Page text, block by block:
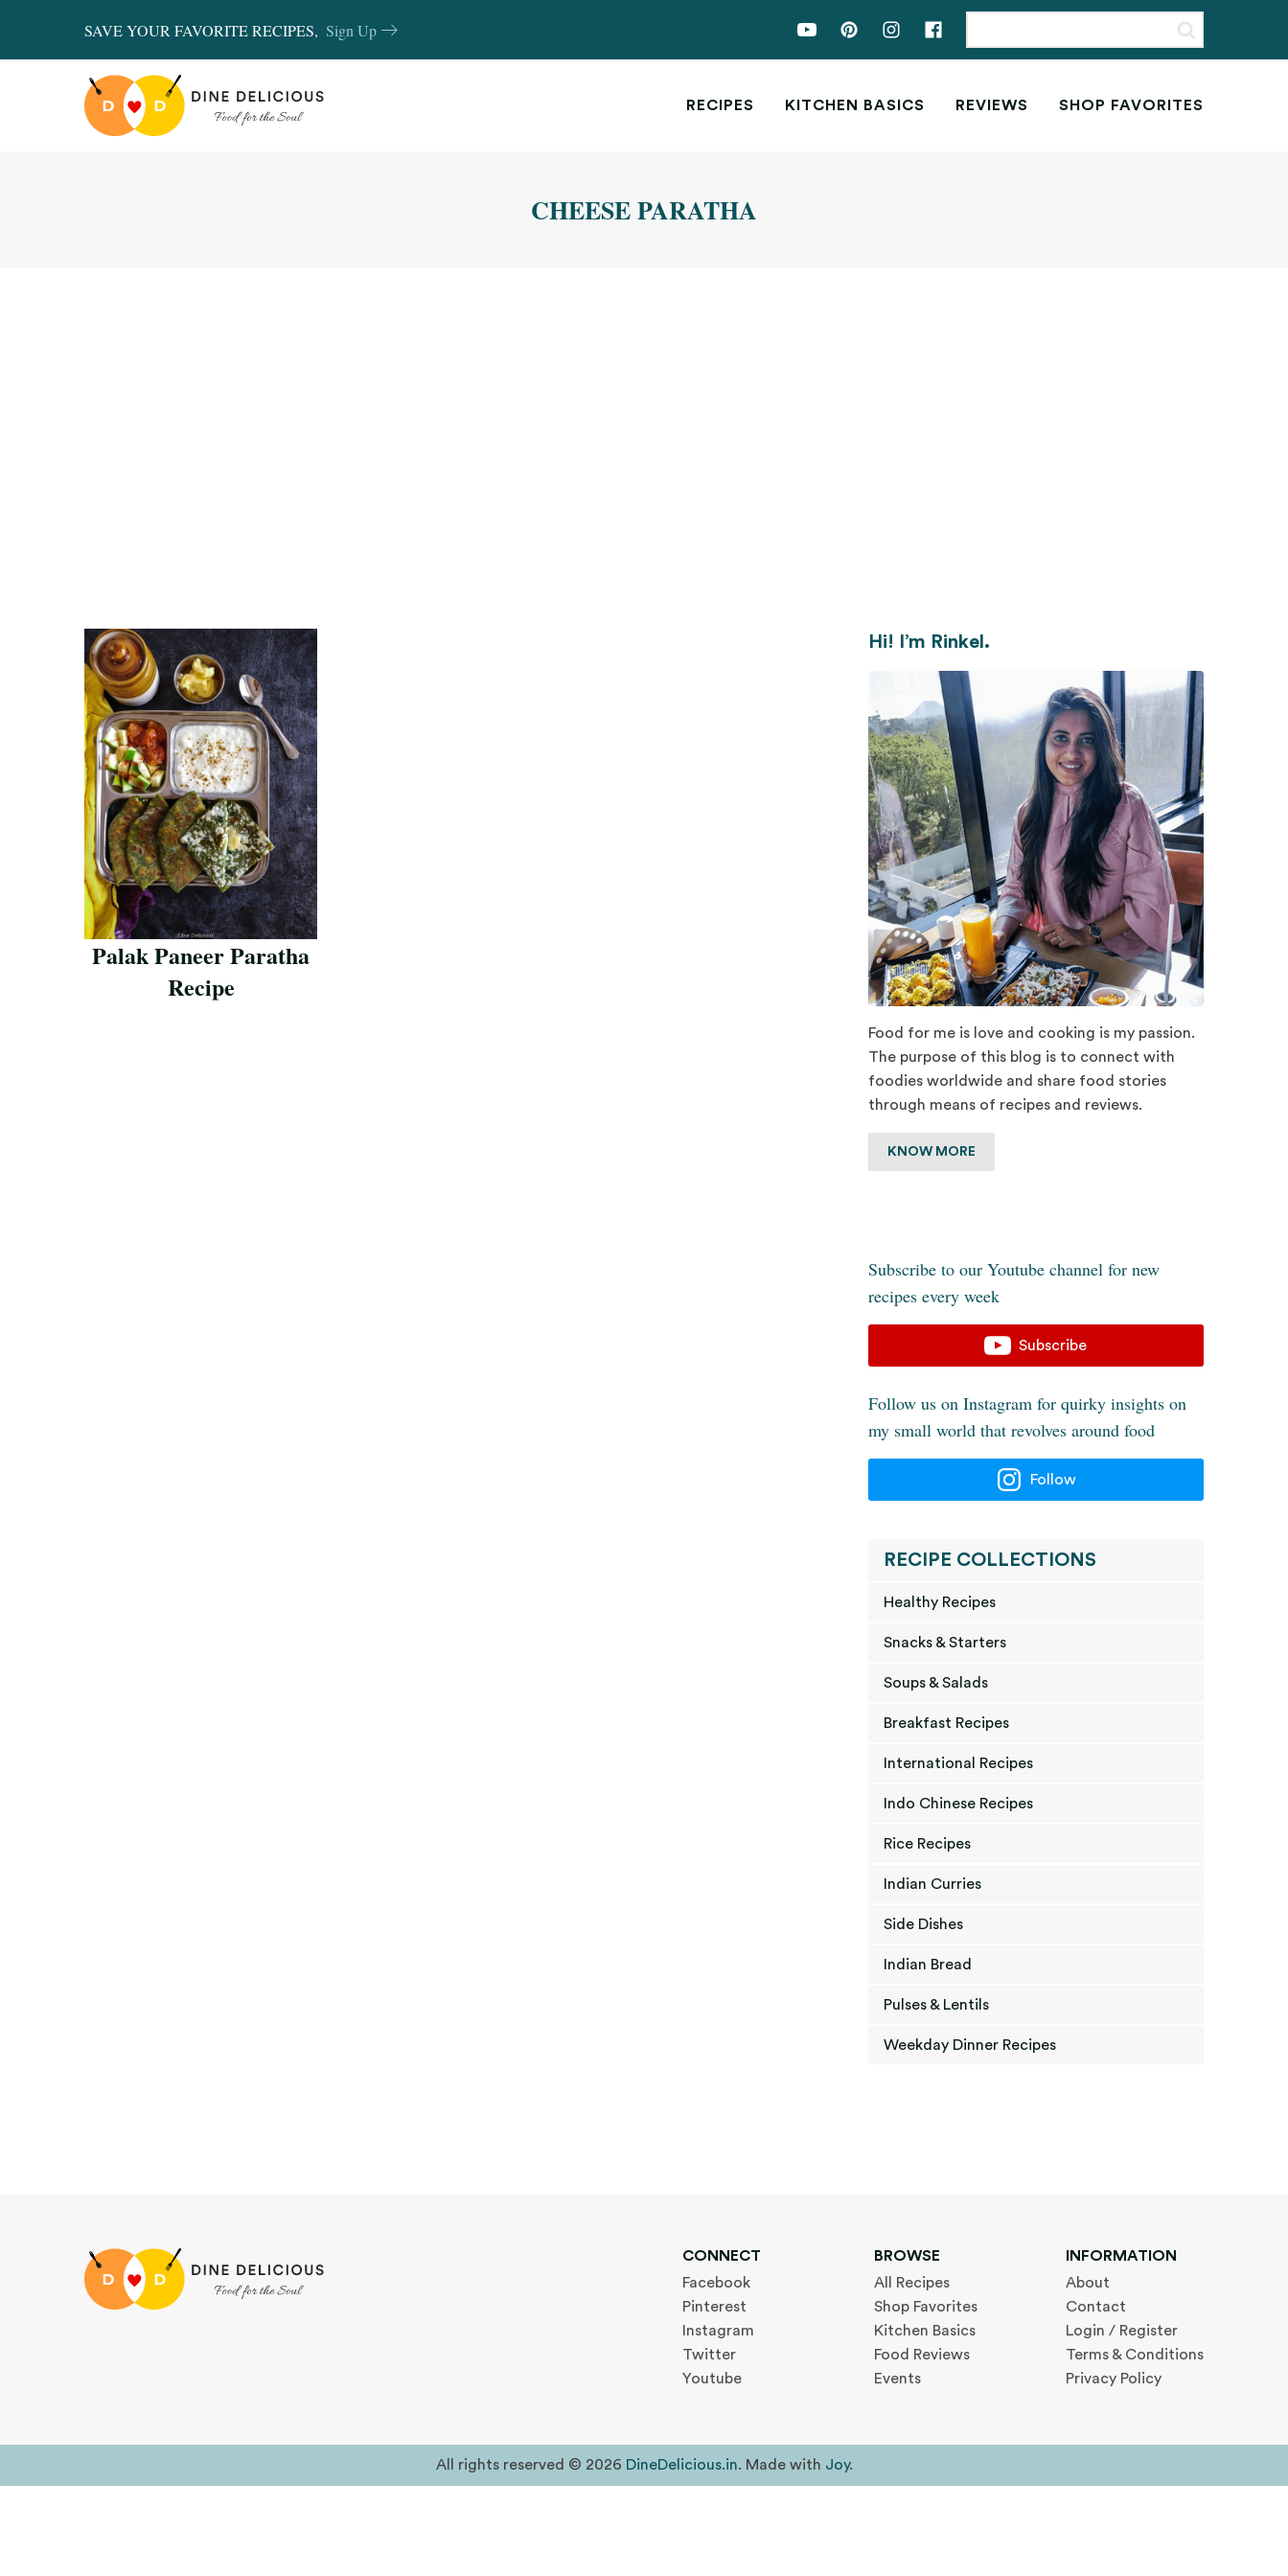
SAVE YOUR FAVORITE RECIPES, Sign Up
RECIPES KITCHEN BASICS REVIEWS SHOP FAVORITES
CHEESE PARATHA
Palak Paneer Paratha
Recipe
Hi! I’m Rinkel.
Food for me is love and cooking is my passion.
The purpose of this blog is to connect with
foodies worldwide and share food stories
through means of recipes and reviews.
KNOW MORE
Subscribe to our Youtube channel for new
recipes every week
Subscribe
Follow us on Instagram for quirky insights on
my small world that revolves around food
Follow
RECIPE COLLECTIONS
Healthy Recipes
Snacks & Starters
Soups & Salads
Breakfast Recipes
International Recipes
Indo Chinese Recipes
Rice Recipes
Indian Curries
Side Dishes
Indian Bread
Pulses & Lentils
Weekday Dinner Recipes
CONNECT
Facebook
Pinterest
Instagram
Twitter
Youtube
BROWSE
All Recipes
Shop Favorites
Kitchen Basics
Food Reviews
Events
INFORMATION
About
Contact
Login / Register
Terms & Conditions
Privacy Policy
All rights reserved © 2026 DineDelicious.in. Made with Joy.